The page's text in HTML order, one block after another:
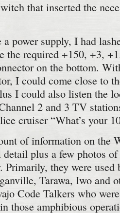
that inserted the
a power supply, I had
the required +150, +3,
on the bottom.
I could come close to
I could also listen the
2 and 3 TV
cruiser “What’s your
of information on the
plus a few photos
Primarily, they were used
Tarawa, Iwo and
Code Talkers who
those amphibious